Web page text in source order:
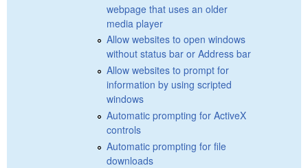
webpage that uses an older
media player
Allow websites to open windows
without status bar or Address bar
Allow websites to prompt for
information by using scripted
windows
Automatic prompting for ActiveX
controls
Automatic prompting for file
downloads